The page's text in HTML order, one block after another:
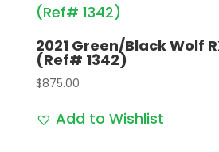
2021 Green/Black Wolf
(Ref# 1342)
$875.00
Add to Wishlist